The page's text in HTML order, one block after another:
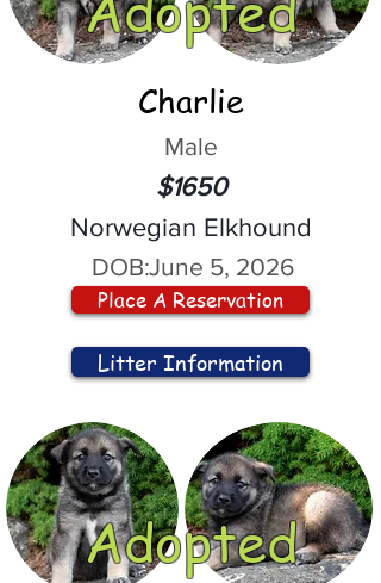
Charlie
Male
$1650
Norwegian Elkhound
DOB:June 5, 2026
Place A Reservation
Litter Information
Adopted